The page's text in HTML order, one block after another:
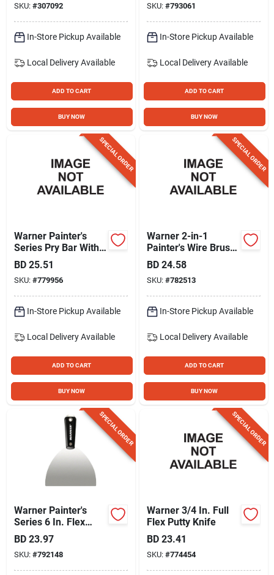
SKU: #307092
In-Store Pickup Available
Local Delivery Available
ADD TO CART
BUY NOW
SKU: #793061
In-Store Pickup Available
Local Delivery Available
ADD TO CART
BUY NOW
SPECIAL ORDER
Warner Painter's
Series Pry Bar With
Hammer Cap
BD 25.51
SKU: #779956
In-Store Pickup Available
Local Delivery Available
ADD TO CART
BUY NOW
SPECIAL ORDER
Warner 2-in-1
Painter's Wire Brush
With 1-3/4 In. 4 Edge
Scraper
BD 24.58
SKU: #782513
In-Store Pickup Available
Local Delivery Available
ADD TO CART
BUY NOW
SPECIAL ORDER
Warner Painter's
Series 6 In. Flex
Carbon Steel Joint
Knife With Hammer
Cap
BD 23.97
SKU: #792148
SPECIAL ORDER
Warner 3/4 In. Full
Flex Putty Knife
BD 23.41
SKU: #774454